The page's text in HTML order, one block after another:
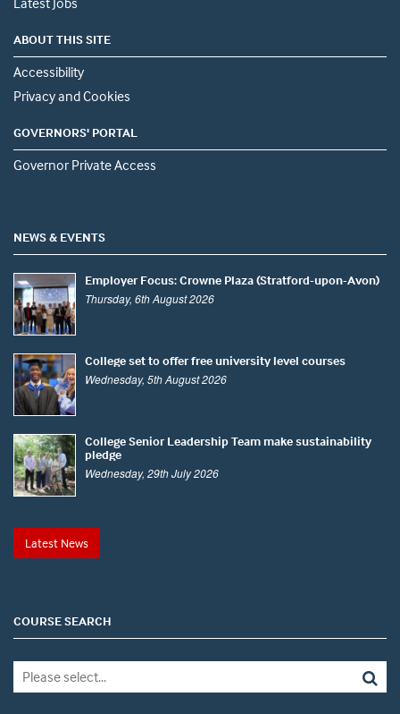
ABOUT THIS SITE
Accessibility
Privacy and Cookies
GOVERNORS' PORTAL
Governor Private Access
NEWS & EVENTS
Employer Focus: Crowne Plaza (Stratford-upon-Avon)
Thursday, 6th August 2026
College set to offer free university level courses
Wednesday, 5th August 2026
College Senior Leadership Team make sustainability
pledge
Wednesday, 29th July 2026
Latest News
COURSE SEARCH